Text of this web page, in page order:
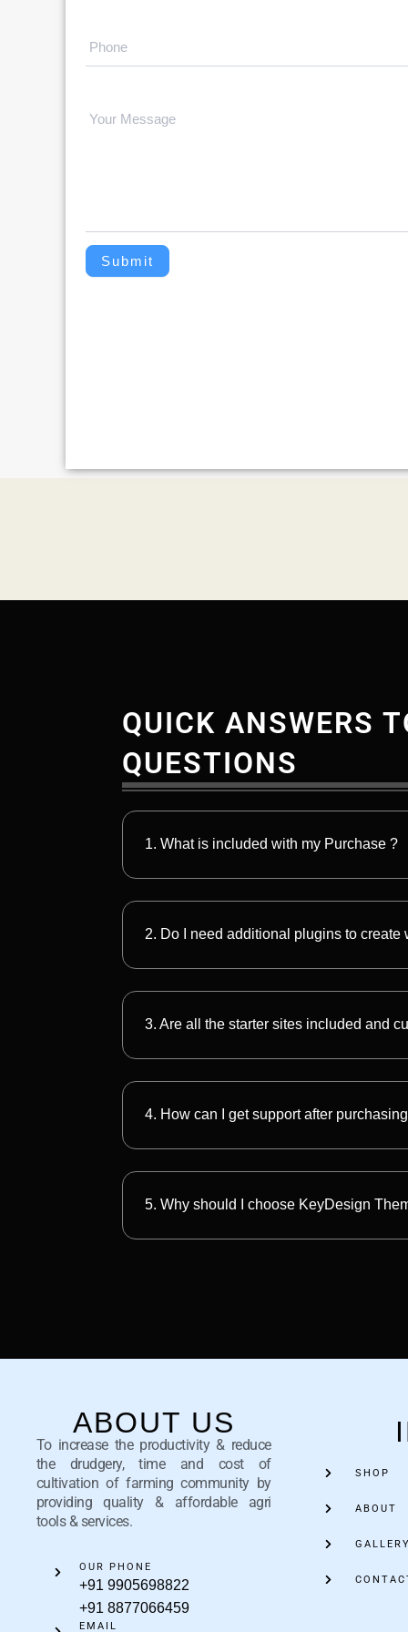
Submit
QUICK ANSWERS
QUESTIONS
1. What is included with my Purchase ?
2. Do I need additional plugins to create
3. Are all the starter sites included and
4. How can I get support after
5. Why should I choose KeyDesign
ABOUT US
To increase the productivity & reduce
the drudgery, time and cost of
cultivation of farming community by
providing quality & affordable agri
tools & services.
OUR PHONE
+91 9905698822
+91 8877066459
EMAIL
SHOP
ABOUT
GALLERY